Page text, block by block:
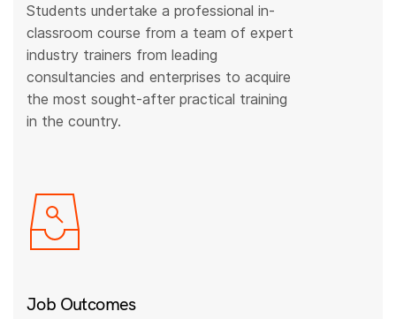
Students undertake a professional in-
classroom course from a team of expert
industry trainers from leading
consultancies and enterprises to acquire
the most sought-after practical training
in the country.
Job Outcomes